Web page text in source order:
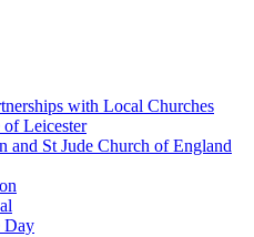
with Local Churches
of Leicester
and St Jude Church of England
Day